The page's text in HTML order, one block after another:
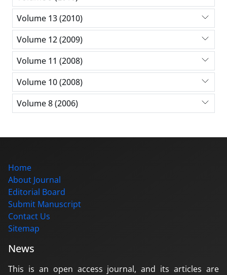
Volume 13 (2010)
Volume 12 (2009)
Volume 11 (2008)
Volume 10 (2008)
Volume 8 (2006)
Home
About Journal
Editorial Board
Submit Manuscript
Contact Us
Sitemap
News
This is an open access journal, and its articles are